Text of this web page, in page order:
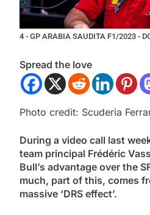
4 - GP ARABIA SAUDITA F1/2023 -
Spread the love
Photo credit: Scuderia
During a video call last
team principal Frédéric
Bull’s advantage over the
much, part of this, comes
massive ‘DRS effect’.